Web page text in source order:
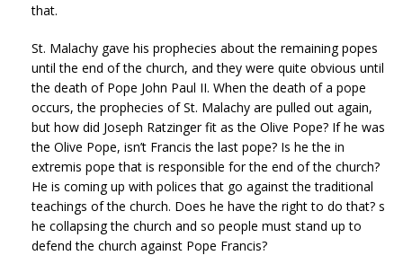
that.
St. Malachy gave his prophecies about the remaining popes
until the end of the church, and they were quite obvious until
the death of Pope John Paul II. When the death of a pope
occurs, the prophecies of St. Malachy are pulled out again,
but how did Joseph Ratzinger fit as the Olive Pope? If he was
the Olive Pope, isn’t Francis the last pope? Is he the in
extremis pope that is responsible for the end of the church?
He is coming up with polices that go against the traditional
teachings of the church. Does he have the right to do that? s
he collapsing the church and so people must stand up to
defend the church against Pope Francis?